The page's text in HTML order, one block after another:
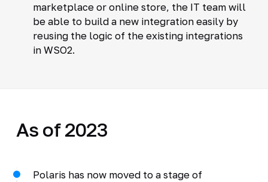
marketplace or online store, the IT team will
be able to build a new integration easily by
reusing the logic of the existing integrations
in WSO2.
As of 2023
Polaris has now moved to a stage of